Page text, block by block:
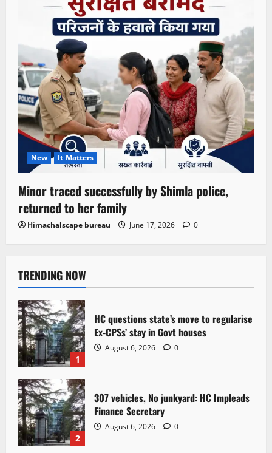
New It Matters
Minor traced successfully by Shimla police,
returned to her family
Himachalscape bureau June 17, 2026 0
TRENDING NOW
1
HC questions state’s move to regularise
Ex-CPSs’ stay in Govt houses
August 6, 2026 0
2
307 vehicles, No junkyard: HC Impleads
Finance Secretary
August 6, 2026 0